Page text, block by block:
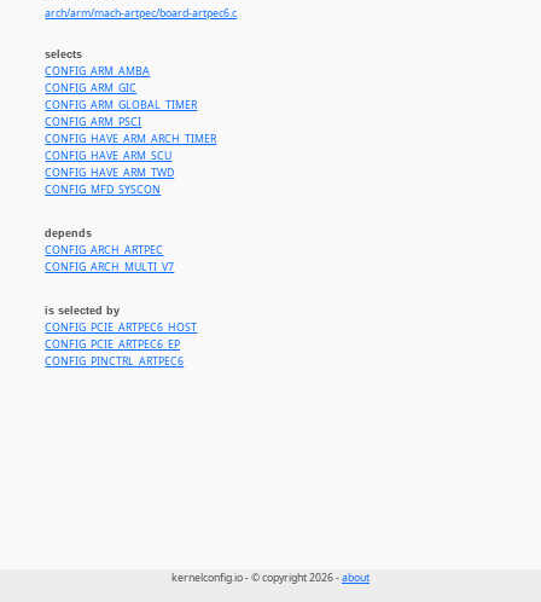
arch/arm/mach-artpec/board-artpec6.c
selects
CONFIG_ARM_AMBA
CONFIG_ARM_GIC
CONFIG_ARM_GLOBAL_TIMER
CONFIG_ARM_PSCI
CONFIG_HAVE_ARM_ARCH_TIMER
CONFIG_HAVE_ARM_SCU
CONFIG_HAVE_ARM_TWD
CONFIG_MFD_SYSCON
depends
CONFIG_ARCH_ARTPEC
CONFIG_ARCH_MULTI_V7
is selected by
CONFIG_PCIE_ARTPEC6_HOST
CONFIG_PCIE_ARTPEC6_EP
CONFIG_PINCTRL_ARTPEC6
kernelconfig.io - © copyright 2026 -about